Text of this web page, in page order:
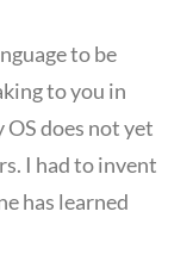
to be
to you in
does not yet
I had to invent
has learned